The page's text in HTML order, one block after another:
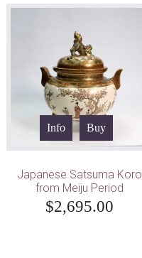
Info Buy
Japanese Satsuma Koro
from Meiju Period
$2,695.00